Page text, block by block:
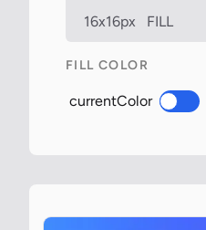
16x16px FILL
FILL COLOR
currentColor